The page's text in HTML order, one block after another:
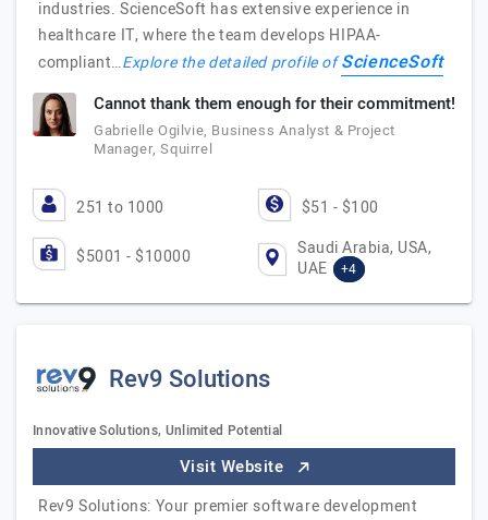
industries. ScienceSoft has extensive experience in
healthcare IT, where the team develops HIPAA-
compliant…Explore the detailed profile ofScienceSoft
Cannot thank them enough for their commitment!
Gabrielle Ogilvie, Business Analyst & Project
Manager, Squirrel
251 to 1000 $51 - $100
$5001 - $10000
Saudi Arabia, USA,
UAE
+4
Rev9 Solutions
Innovative Solutions, Unlimited Potential
Visit Website
Rev9 Solutions: Your premier software development